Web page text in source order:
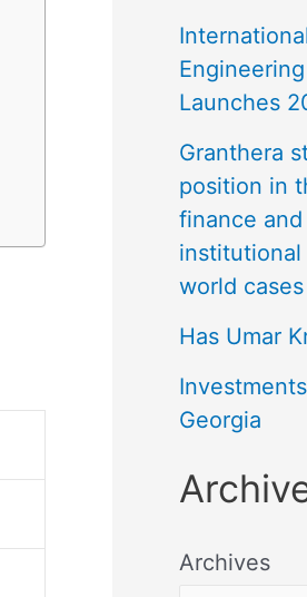
Launches
Granthera
position in
finance and
institutional
world
Has Umar
Georgia
Archives